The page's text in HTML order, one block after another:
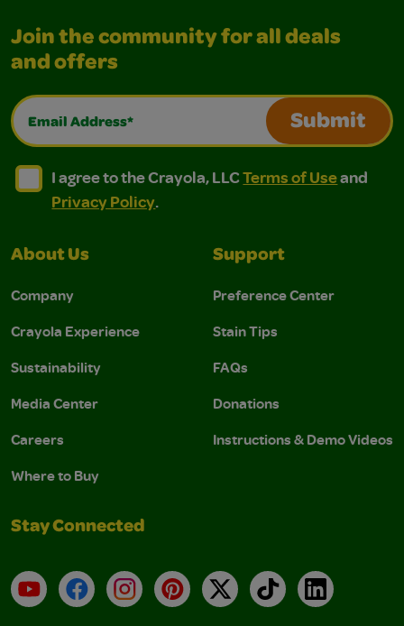
Join the community for all deals
and offers
Email Address*
Submit
I agree to the Crayola, LLC Terms of Use and
I agree to the Crayola, LLC Terms of Use and Privacy
I agree to the Crayola, LLCTerms of Useand
Privacy Policy.
About Us
Company
Crayola Experience
Sustainability
Media Center
Careers
Where to Buy
Support
Preference Center
Stain Tips
FAQs
Donations
Instructions & Demo Videos
Stay Connected
YouTubeFacebookInstagramPinterest
X TikTokLinkedIn